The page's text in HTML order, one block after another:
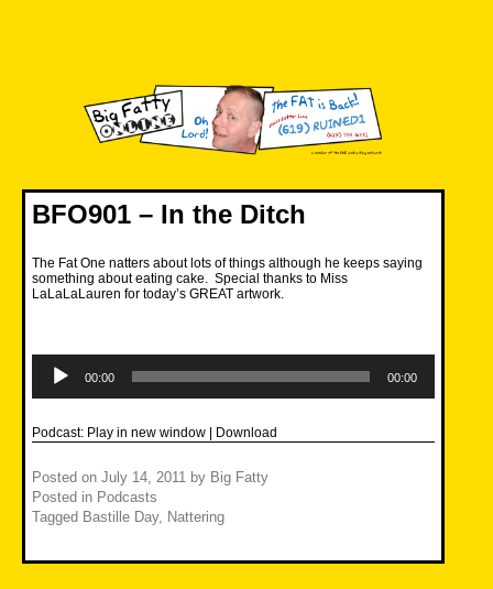
BFO901 – In the Ditch
The Fat One natters about lots of things although he keeps saying
something about eating cake. Special thanks to Miss
LaLaLaLauren for today’s GREAT artwork.
Player
00:00 00:00
Podcast: Play in new window | Download
Posted on July 14, 2011 by Big Fatty
Posted in Podcasts
Tagged Bastille Day, Nattering